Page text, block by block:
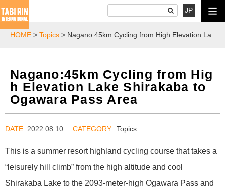
JP
HOME > Topics > Nagano:45km Cycling from High Elevation Lake Shirakaba to Ogawara Pass Area
Nagano:45km Cycling from Hig
h Elevation Lake Shirakaba to
Ogawara Pass Area
DATE: 2022.08.10 Topics
This is a summer resort highland cycling course that takes a
“leisurely hill climb” from the high altitude and cool
Shirakaba Lake to the 2093-meter-high Ogawara Pass and